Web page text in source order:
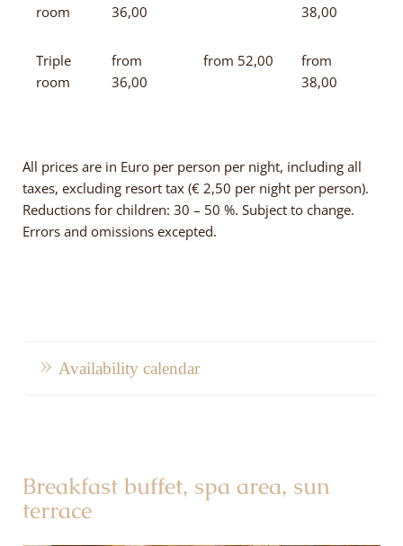
room
36,00
38,00
Triple
room
from
36,00
from 52,00
from
38,00
All prices are in Euro per person per night, including all
taxes, excluding resort tax (€ 2,50 per night per person).
Reductions for children: 30 – 50 %. Subject to change.
Errors and omissions excepted.
Availability calendar
Breakfast buffet, spa area, sun
terrace